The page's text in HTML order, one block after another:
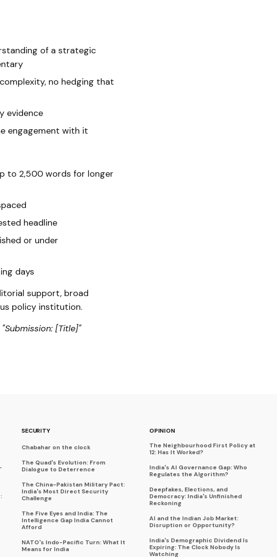
of a strategic
no hedging that
evidence
engagement with it
to 2,500 words for longer
headline
or under
days
support, broad
policy institution.
[Title]"
SECURITY
Chabahar on the clock
The Quad's Evolution: From
Dialogue to Deterrence
The China-Pakistan Military Pact:
India's Most Direct Security
Challenge
The Five Eyes and India: The
Intelligence Gap India Cannot
Afford
NATO's Indo-Pacific Turn: What It
Means for India
OPINION
The Neighbourhood First Policy at
12: Has It Worked?
India's AI Governance Gap: Who
Regulates the Algorithm?
Deepfakes, Elections, and
Democracy: India's Unfinished
Reckoning
AI and the Indian Job Market:
Disruption or Opportunity?
India's Demographic Dividend Is
Expiring: The Clock Nobody Is
Watching